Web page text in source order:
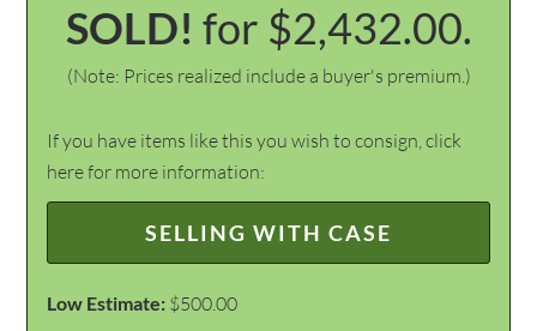
SOLD! for $2,432.00.
(Note: Prices realized include a buyer's premium.)
If you have items like this you wish to consign, click
here for more information:
SELLING WITH CASE
Low Estimate: $500.00